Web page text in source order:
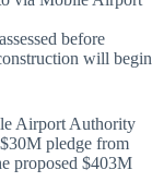
before
will begin
Airport Authority
pledge from
proposed $403M